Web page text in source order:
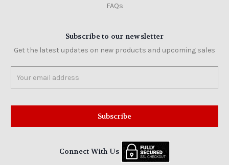
FAQs
Subscribe to our newsletter
Get the latest updates on new products and upcoming sales
Address
Connect With Us